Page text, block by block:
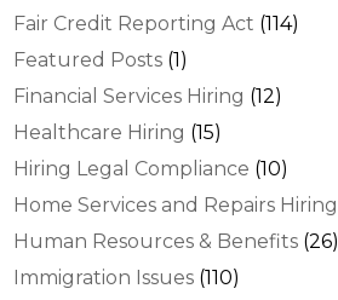
Fair Credit Reporting Act (114)
Featured Posts (1)
Financial Services Hiring (12)
Healthcare Hiring (15)
Hiring Legal Compliance (10)
Home Services and Repairs Hiring
Human Resources & Benefits (26)
Immigration Issues (110)